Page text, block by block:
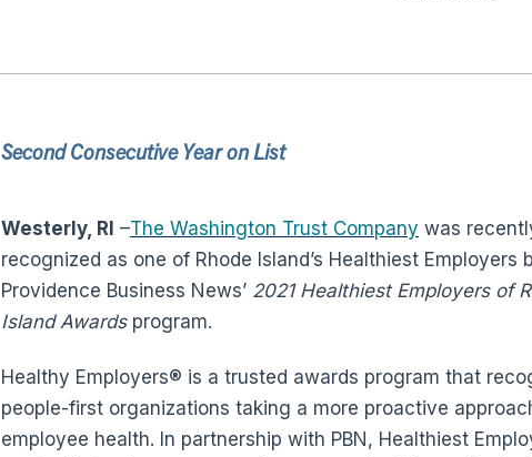
Second Consecutive Year on List
Westerly, RI –The Washington Trust Company was
recognized as one of Rhode Island’s Healthiest Employers
Providence Business News’ 2021 Healthiest Employers of
Island Awardsprogram.
Healthy Employers® is a trusted awards program that
people-first organizations taking a more proactive
employee health. In partnership with PBN, Healthiest